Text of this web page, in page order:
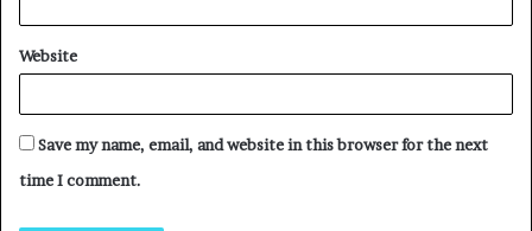
Website
Save my name, email, and website in this browser for the next
time I comment.